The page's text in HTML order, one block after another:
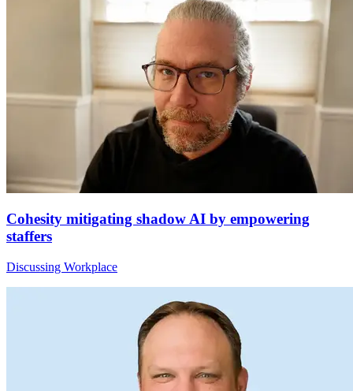
Cohesity mitigating shadow AI by empowering
staffers
Discussing Workplace